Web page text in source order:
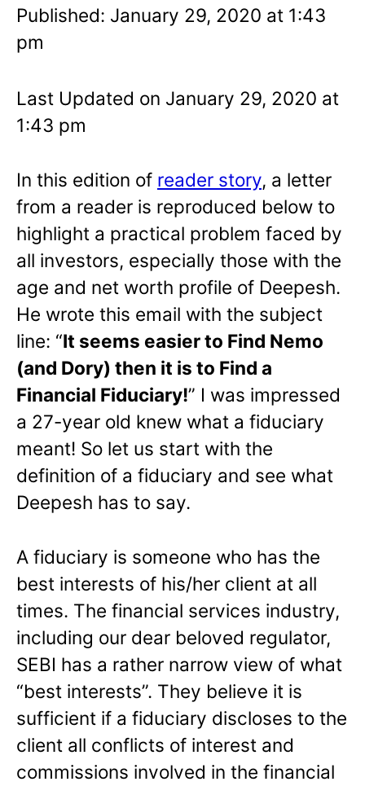
Published: January 29, 2020 at 1:43
pm
Last Updated on January 29, 2020 at
1:43 pm
In this edition of reader story, a letter
from a reader is reproduced below to
highlight a practical problem faced by
all investors, especially those with the
age and net worth profile of Deepesh.
He wrote this email with the subject
line: “It seems easier to Find Nemo
(and Dory) then it is to Find a
Financial Fiduciary!” I was impressed
a 27-year old knew what a fiduciary
meant! So let us start with the
definition of a fiduciary and see what
Deepesh has to say.
A fiduciary is someone who has the
best interests of his/her client at all
times. The financial services industry,
including our dear beloved regulator,
SEBI has a rather narrow view of what
“best interests”. They believe it is
sufficient if a fiduciary discloses to the
client all conflicts of interest and
commissions involved in the financial